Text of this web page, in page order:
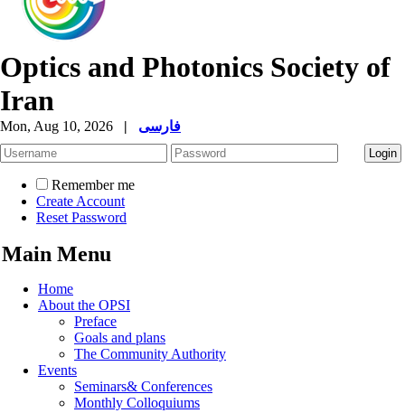
Optics and Photonics Society of
Iran
Mon, Aug 10, 2026 | فارسی
Remember me
Create Account
Reset Password
Main Menu
Home
About the OPSI
Preface
Goals and plans
The Community Authority
Events
Seminars& Conferences
Monthly Colloquiums